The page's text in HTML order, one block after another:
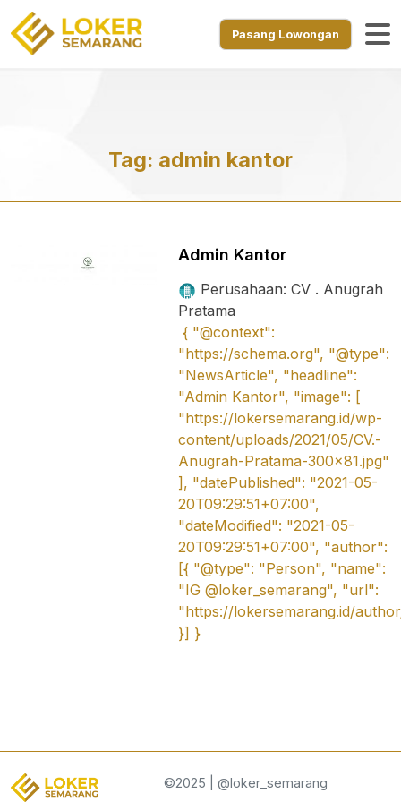
Pasang Lowongan
Tag: admin kantor
Admin Kantor
Perusahaan: CV . Anugrah
Pratama
{ "@context":
"https://schema.org", "@type":
"NewsArticle", "headline":
"Admin Kantor", "image": [
"https://lokersemarang.id/wp-
content/uploads/2021/05/CV.-
Anugrah-Pratama-300x81.jpg"
], "datePublished": "2021-05-
20T09:29:51+07:00",
"dateModified": "2021-05-
20T09:29:51+07:00", "author":
[{ "@type": "Person", "name":
"IG @loker_semarang", "url":
"https://lokersemarang.id/
}] }
©2025 | @loker_semarang